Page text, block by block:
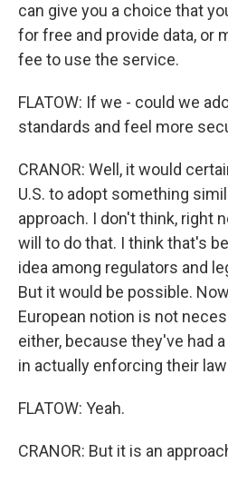
can give you a choice that
for free and provide data, or
fee to use the service.
FLATOW: If we - could we
standards and feel more
CRANOR: Well, it would
U.S. to adopt something
approach. I don't think, right
will to do that. I think that's
idea among regulators and
But it would be possible.
European notion is not
either, because they've had
in actually enforcing their
FLATOW: Yeah.
CRANOR: But it is an